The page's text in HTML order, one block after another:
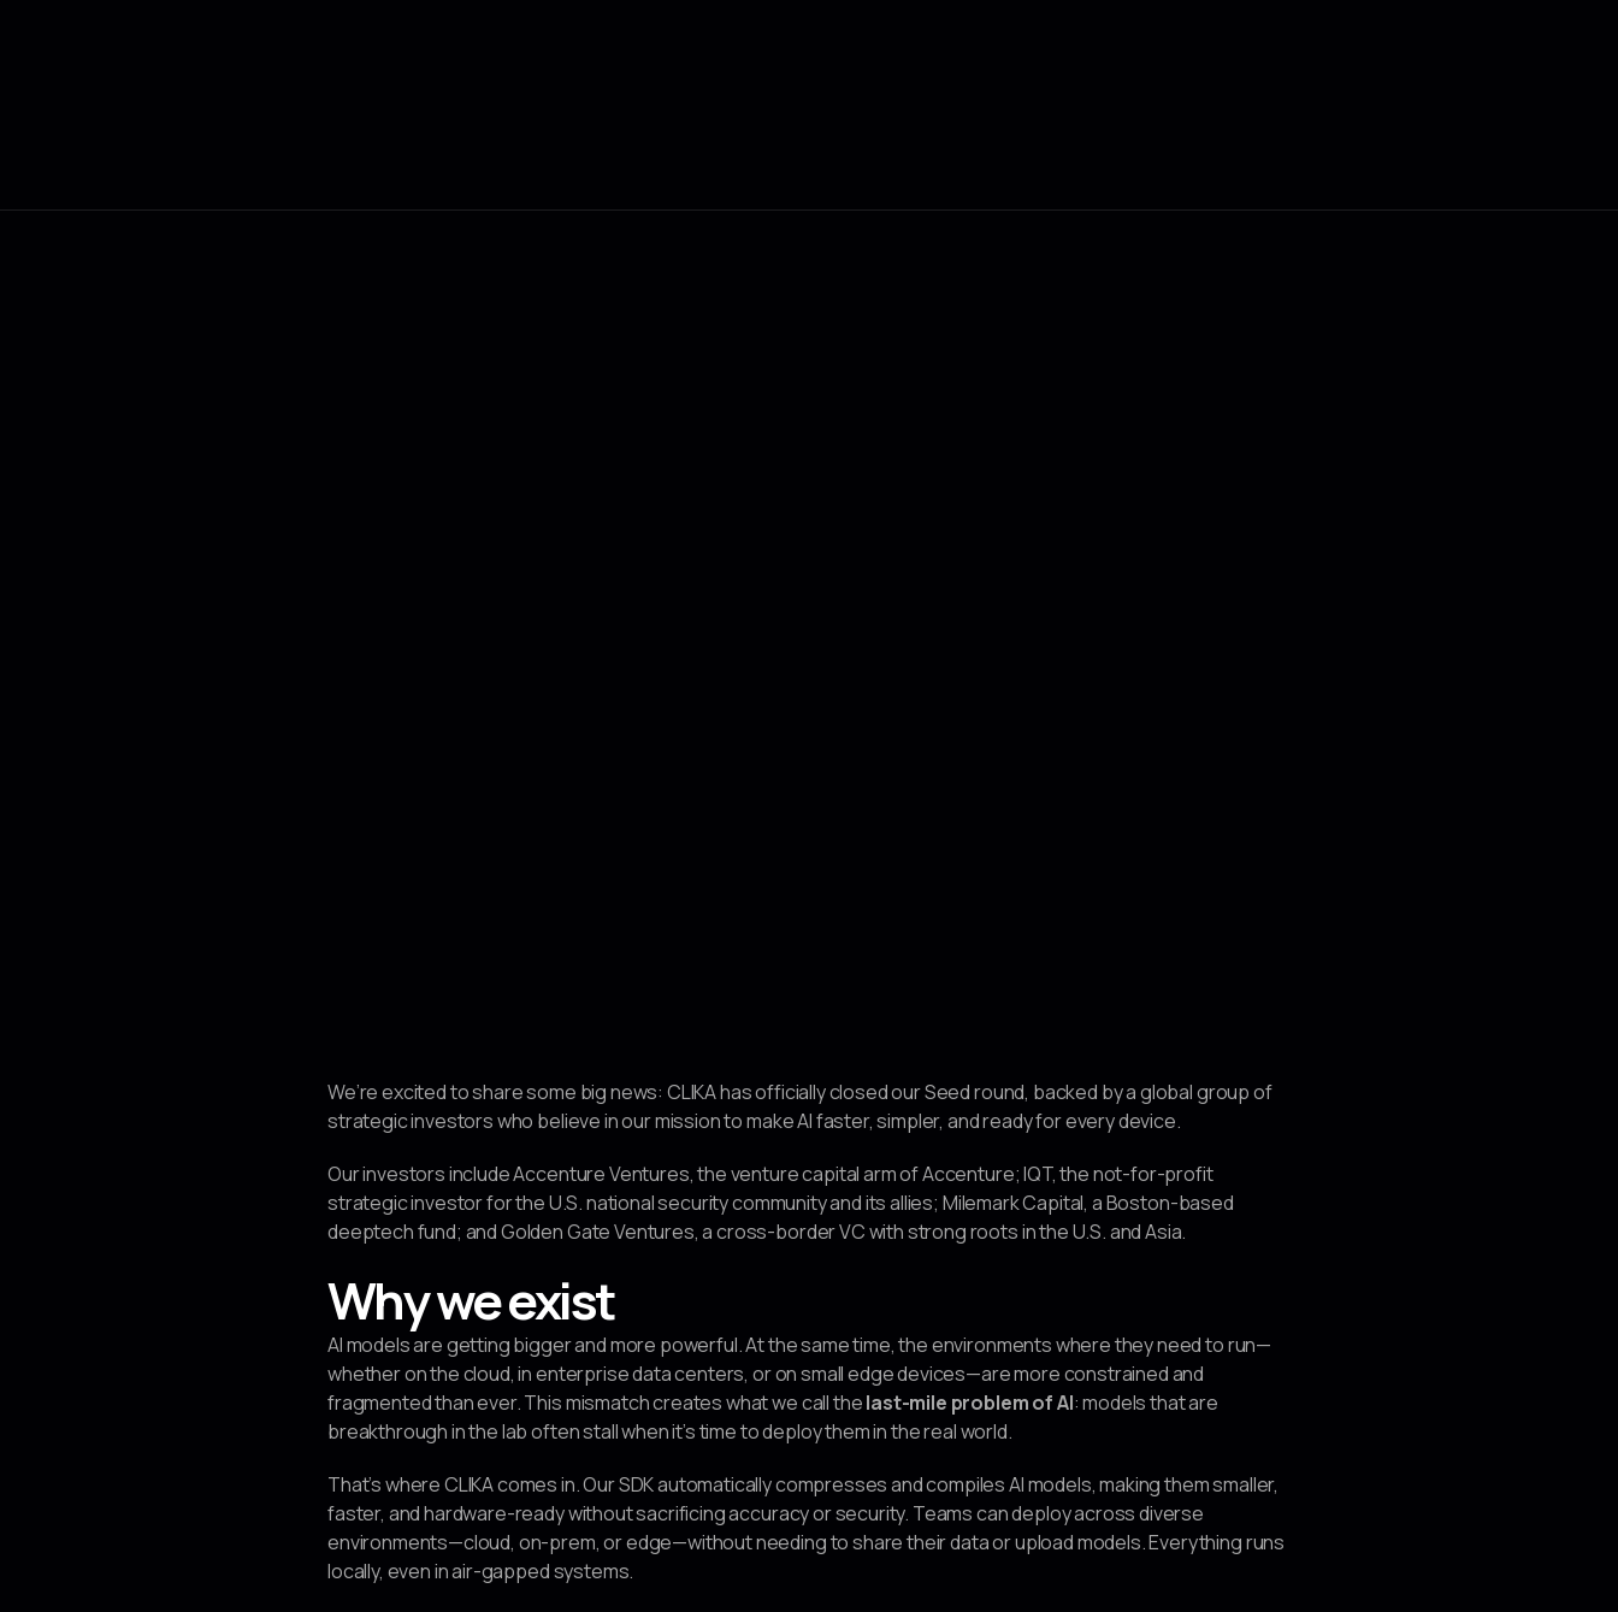
We’re excited to share some big news: CLIKA has officially closed our Seed round, backed by a global group of
strategic investors who believe in our mission to make AI faster, simpler, and ready for every device.
Our investors include Accenture Ventures, the venture capital arm of Accenture; IQT, the not-for-profit
strategic investor for the U.S. national security community and its allies; Milemark Capital, a Boston-based
deeptech fund; and Golden Gate Ventures, a cross-border VC with strong roots in the U.S. and Asia.
Why we exist
AI models are getting bigger and more powerful. At the same time, the environments where they need to run—
whether on the cloud, in enterprise data centers, or on small edge devices—are more constrained and
fragmented than ever. This mismatch creates what we call thelast-mile problem of AI: models that are
breakthrough in the lab often stall when it’s time to deploy them in the real world.
That’s where CLIKA comes in. Our SDK automatically compresses and compiles AI models, making them smaller,
faster, and hardware-ready without sacrificing accuracy or security. Teams can deploy across diverse
environments—cloud, on-prem, or edge—without needing to share their data or upload models. Everything runs
locally, even in air-gapped systems.